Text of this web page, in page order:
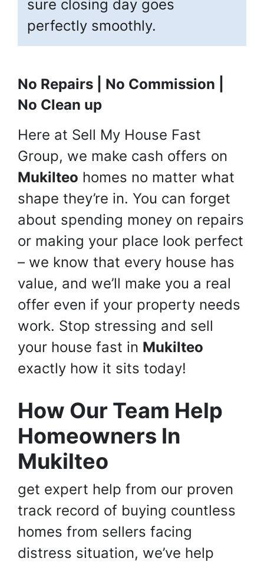
sure closing day goes
perfectly smoothly.
No Repairs | No Commission |
No Clean up
Here at Sell My House Fast
Group, we make cash offers on
Mukilteo homes no matter what
shape they’re in. You can forget
about spending money on repairs
or making your place look perfect
– we know that every house has
value, and we’ll make you a real
offer even if your property needs
work. Stop stressing and sell
your house fast in Mukilteo
exactly how it sits today!
How Our Team Help
Homeowners In
Mukilteo
get expert help from our proven
track record of buying countless
homes from sellers facing
distress situation, we’ve help